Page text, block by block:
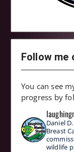
Follow me
You can see
progress by
Daniel
Breast
wildlife